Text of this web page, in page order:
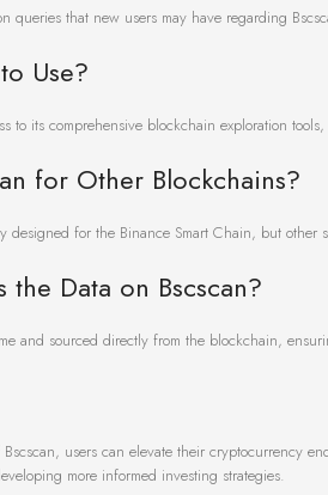
queries that new users may have regarding
Use?
to its comprehensive blockchain exploration
for Other Blockchains?
designed for the Binance Smart Chain, but other
Data on Bscscan?
and sourced directly from the blockchain,
users can elevate their cryptocurrency
more informed investing strategies.